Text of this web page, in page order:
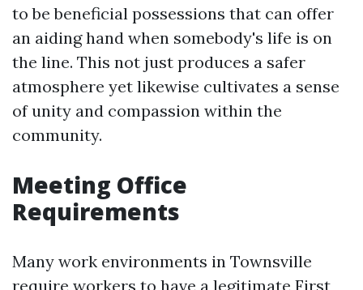
to be beneficial possessions that can offer
an aiding hand when somebody's life is on
the line. This not just produces a safer
atmosphere yet likewise cultivates a sense
of unity and compassion within the
community.
Meeting Office
Requirements
Many work environments in Townsville
require workers to have a legitimate First